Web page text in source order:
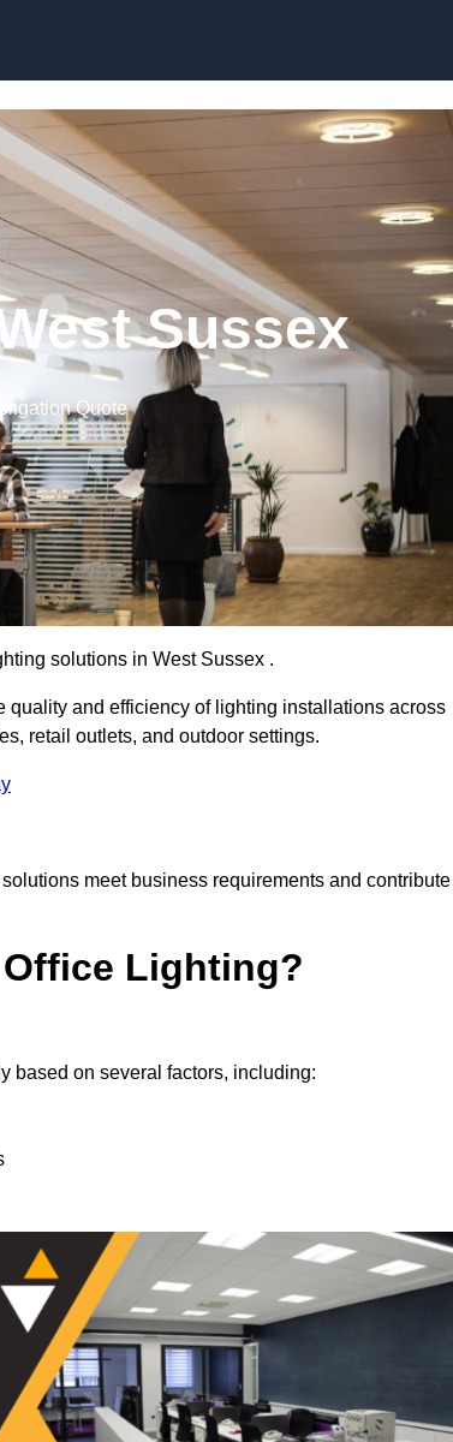
Sussex
Quote
solutions in West Sussex .
and efficiency of lighting installations across
retail outlets, and outdoor settings.
meet business requirements and contribute
Lighting?
based on several factors, including: